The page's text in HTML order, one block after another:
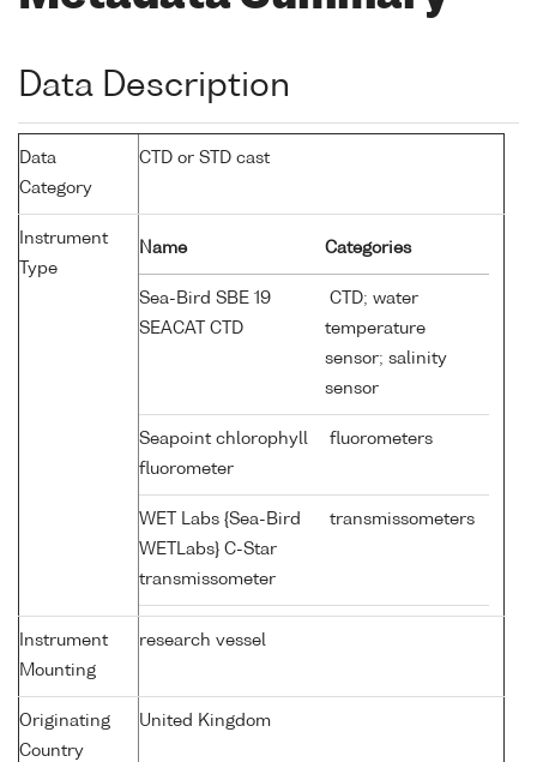
Data Description
Data
Category
CTD or STD cast
Instrument
Type
Name Categories
Sea-Bird SBE 19
SEACAT CTD
CTD; water
temperature
sensor; salinity
sensor
Seapoint chlorophyll
fluorometer
fluorometers
WET Labs {Sea-Bird
WETLabs} C-Star
transmissometer
transmissometers
Instrument
Mounting
research vessel
Originating
Country
United Kingdom